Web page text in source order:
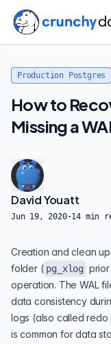
Production Postgres
How to
Missing a
David Youatt
Jun 19, 2020·14 min
Creation and clean
folder ( pg_xlog prior
operation. The WAL
data consistency
logs (also called redo
is common for data